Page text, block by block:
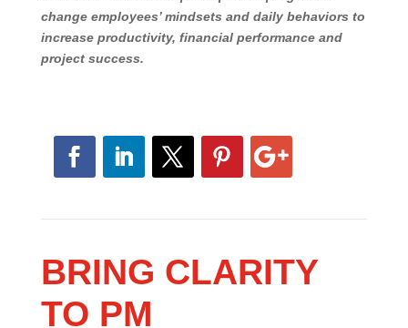
employees and what they do every day that either
waste time and leak profits or help the firm to
grow and prosper. June and her team at AEC
performanceand project success.